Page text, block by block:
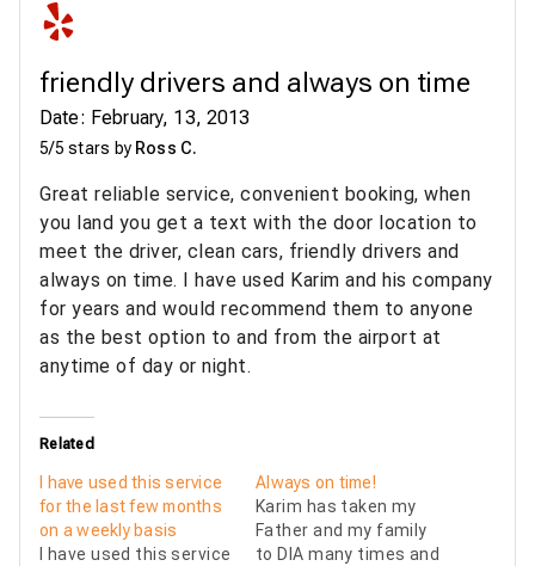
friendly drivers and always on time
Date: February, 13, 2013
5/5 stars by Ross C.
Great reliable service, convenient booking, when
you land you get a text with the door location to
meet the driver, clean cars, friendly drivers and
always on time. I have used Karim and his company
for years and would recommend them to anyone
as the best option to and from the airport at
anytime of day or night.
Related
I have used this service
for the last few months
on a weekly basis
I have used this service
Always on time!
Karim has taken my
Father and my family
to DIA many times and